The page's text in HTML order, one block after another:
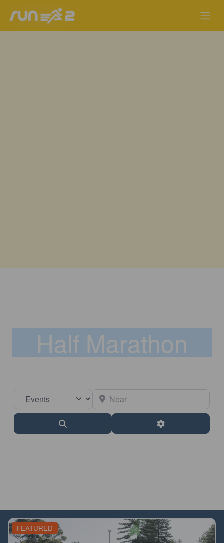
Half Marathon
Select search type
Advanced Filters
FEATURED